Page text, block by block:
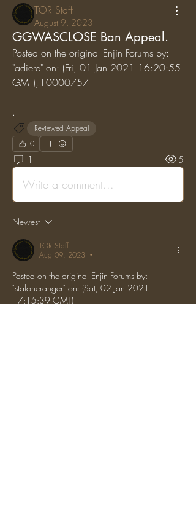
TOR Staff
August 9, 2023
GGWASCLOSE Ban Appeal.
Posted on the original Enjin Forums by:
"adiere" on: (Fri, 01 Jan 2021 16:20:55
GMT), F0000757
.
Reviewed Appeal
0
1 5
Write a comment...
Newest
TOR Staff
Aug 09, 2023
•
Posted on the original Enjin Forums by:
"staloneranger" on: (Sat, 02 Jan 2021
17:15:39 GMT)